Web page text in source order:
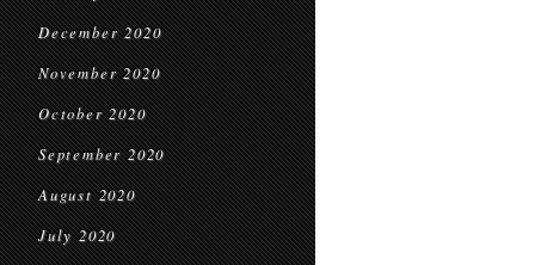
December 2020
November 2020
October 2020
September 2020
August 2020
July 2020